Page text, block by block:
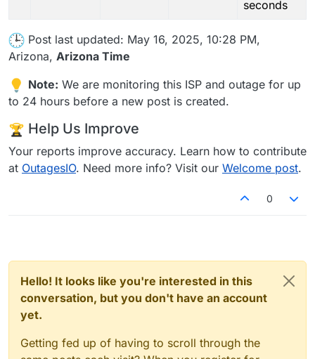
seconds
Post last updated: May 16, 2025, 10:28 PM,
Arizona, Arizona Time
Note: We are monitoring this ISP and outage for up
to 24 hours before a new post is created.
Help Us Improve
Your reports improve accuracy. Learn how to contribute
at OutagesIO. Need more info? Visit our Welcome post.
0
Hello! It looks like you're interested in this
conversation, but you don't have an account
yet.
Getting fed up of having to scroll through the